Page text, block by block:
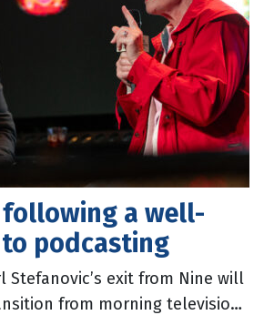
a well-
podcasting
Stefanovic’s exit from Nine will
from morning television